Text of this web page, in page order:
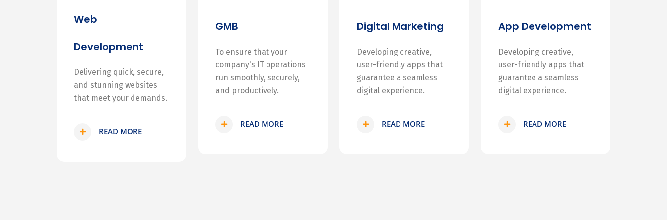
Web
Development
Delivering quick, secure,
and stunning websites
that meet your demands.
READ MORE
GMB
To ensure that your
company's IT operations
run smoothly, securely,
and productively.
READ MORE
Digital Marketing
Developing creative,
user-friendly apps that
guarantee a seamless
digital experience.
READ MORE
App Development
Developing creative,
user-friendly apps that
guarantee a seamless
digital experience.
READ MORE